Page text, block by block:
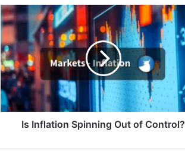
Is
Inflation
Spinning
Out
of
Control?
Is Inflation Spinning Out of Control?